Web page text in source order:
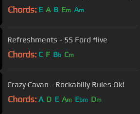
Chords: E A B Em Am
Refreshments - 55 Ford *live
Chords: C F Bb Cm
Crazy Cavan - Rockabilly Rules Ok!
Chords: A D E Am Ebm Dm